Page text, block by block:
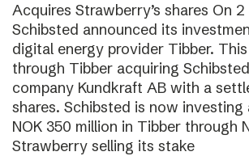
Acquires Strawberry’s shares On
Schibsted announced its
digital energy provider Tibber.
through Tibber acquiring
company Kundkraft AB with a
shares. Schibsted is now
NOK 350 million in Tibber through
Strawberry selling its stake